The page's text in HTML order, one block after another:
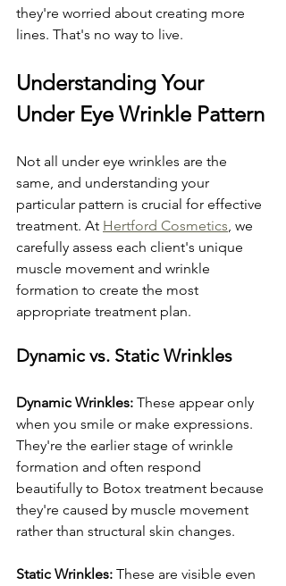
they're worried about creating more
lines. That's no way to live.
Understanding Your
Under Eye Wrinkle Pattern
Not all under eye wrinkles are the
same, and understanding your
particular pattern is crucial for effective
treatment. At Hertford Cosmetics, we
carefully assess each client's unique
muscle movement and wrinkle
formation to create the most
appropriate treatment plan.
Dynamic vs. Static Wrinkles
Dynamic Wrinkles: These appear only
when you smile or make expressions.
They're the earlier stage of wrinkle
formation and often respond
beautifully to Botox treatment because
they're caused by muscle movement
rather than structural skin changes.
Static Wrinkles: These are visible even